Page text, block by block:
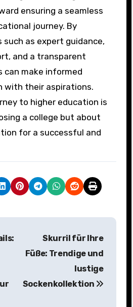
ensuring a seamless
journey. By
as expert guidance,
and a transparent
can make informed
with their aspirations.
to higher education is
a college but about
for a successful and
Skurril für Ihre
Füße: Trendige und
lustige
Sockenkollektion